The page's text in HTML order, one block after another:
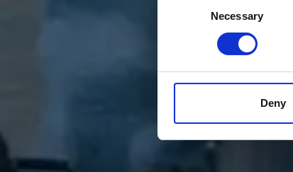
Necessary
Deny